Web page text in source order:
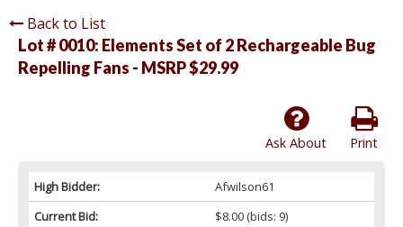
Back to List
Lot # 0010: Elements Set of 2 Rechargeable Bug
Repelling Fans - MSRP $29.99
Print
Ask About
High Bidder:
Afwilson61
Current Bid:
$8.00(bids: 9)